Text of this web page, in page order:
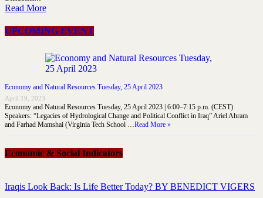
Read More
UPCOMING EVENT
Economy and Natural Resources Tuesday, 25 April 2023
April 19, 2023
Economy and Natural Resources Tuesday, 25 April 2023 | 6:00–7:15 p.m. (CEST)
Speakers: “Legacies of Hydrological Change and Political Conflict in Iraq” Ariel Ahram
and Farhad Mamshai (Virginia Tech School … Read More »
Economic & Social Indicators
Iraqis Look Back: Is Life Better Today? BY BENEDICT VIGERS